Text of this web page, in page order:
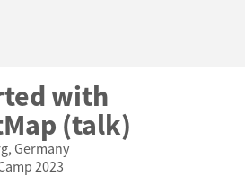
with
(talk)
Germany
2023